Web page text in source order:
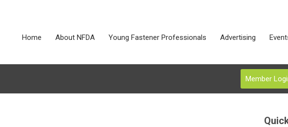
Home About NFDA Young Fastener Professionals Advertising
Member